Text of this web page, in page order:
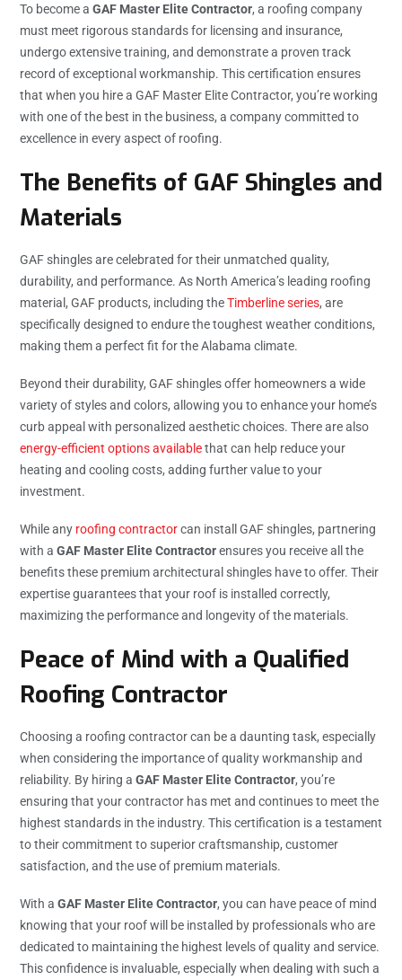
To become a GAF Master Elite Contractor, a roofing company
must meet rigorous standards for licensing and insurance,
undergo extensive training, and demonstrate a proven track
record of exceptional workmanship. This certification ensures
that when you hire a GAF Master Elite Contractor, you’re working
with one of the best in the business, a company committed to
excellence in every aspect of roofing.
The Benefits of GAF Shingles and
Materials
GAF shingles are celebrated for their unmatched quality,
durability, and performance. As North America’s leading roofing
material, GAF products, including theTimberline series, are
specifically designed to endure the toughest weather conditions,
making them a perfect fit for the Alabama climate.
Beyond their durability, GAF shingles offer homeowners a wide
variety of styles and colors, allowing you to enhance your home’s
curb appeal with personalized aesthetic choices. There are also
energy-efficient options availablethat can help reduce your
heating and cooling costs, adding further value to your
investment.
While any roofing contractorcan install GAF shingles, partnering
with a GAF Master Elite Contractorensures you receive all the
benefits these premium architectural shingles have to offer. Their
expertise guarantees that your roof is installed correctly,
maximizing the performance and longevity of the materials.
Peace of Mind with a Qualified
Roofing Contractor
Choosing a roofing contractor can be a daunting task, especially
when considering the importance of quality workmanship and
reliability. By hiring a GAF Master Elite Contractor, you’re
ensuring that your contractor has met and continues to meet the
highest standards in the industry. This certification is a testament
to their commitment to superior craftsmanship, customer
satisfaction, and the use of premium materials.
With a GAF Master Elite Contractor, you can have peace of mind
knowing that your roof will be installed by professionals who are
dedicated to maintaining the highest levels of quality and service.
This confidence is invaluable, especially when dealing with such a